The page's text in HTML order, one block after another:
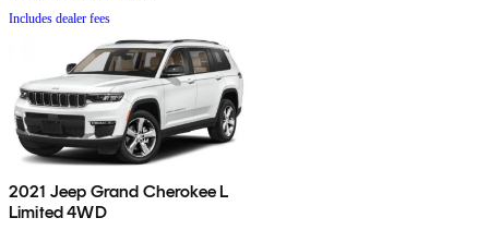
Includes dealer fees
2021 Jeep Grand Cherokee L
Limited 4WD